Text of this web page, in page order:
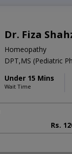
Dr. Fiza
Homeopathy
DPT,MS (Pediatric
Under 15 Mins
Wait Time
Rs.